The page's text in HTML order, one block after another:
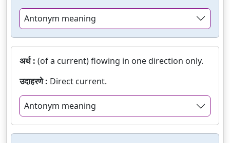
Antonym meaning
अर्थ : (of a current) flowing in one direction only.
उदाहरणे : Direct current.
Antonym meaning